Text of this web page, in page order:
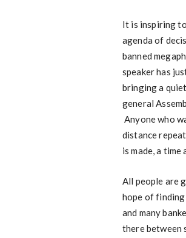
It is inspiring
agenda of
banned
speaker has
bringing a
general
Anyone who
distance
is made, a
All people are
hope of
and many
there between